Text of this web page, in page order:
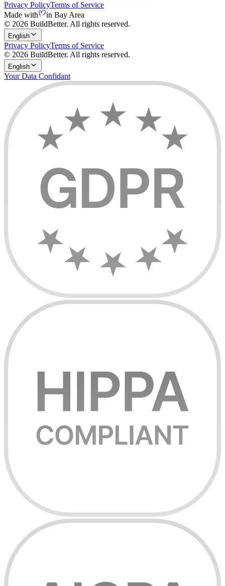
Privacy PolicyTerms of Service
Made with
in Bay Area
© 2026 BuildBetter. All rights reserved.
English
Privacy PolicyTerms of Service
© 2026 BuildBetter. All rights reserved.
English
Your Data Confidant